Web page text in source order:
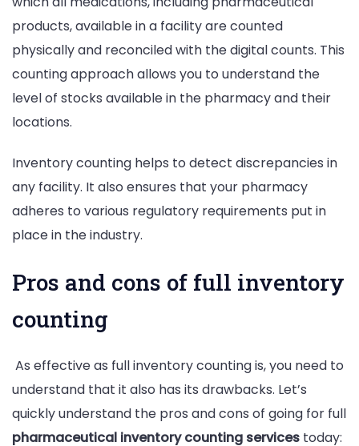
products, available in a facility are counted
physically and reconciled with the digital counts. This
counting approach allows you to understand the
level of stocks available in the pharmacy and their
locations.
Inventory counting helps to detect discrepancies in
any facility. It also ensures that your pharmacy
adheres to various regulatory requirements put in
place in the industry.
Pros and cons of full inventory
counting
As effective as full inventory counting is, you need to
understand that it also has its drawbacks. Let’s
quickly understand the pros and cons of going for full
pharmaceutical inventory counting services today: